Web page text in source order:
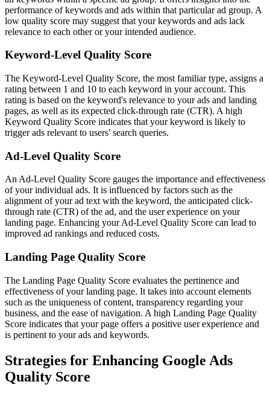
performance of keywords and ads within that particular ad group. A
low quality score may suggest that your keywords and ads lack
relevance to each other or your intended audience.
Keyword-Level Quality Score
The Keyword-Level Quality Score, the most familiar type, assigns a
rating between 1 and 10 to each keyword in your account. This
rating is based on the keyword's relevance to your ads and landing
pages, as well as its expected click-through rate (CTR). A high
Keyword Quality Score indicates that your keyword is likely to
trigger ads relevant to users' search queries.
Ad-Level Quality Score
An Ad-Level Quality Score gauges the importance and effectiveness
of your individual ads. It is influenced by factors such as the
alignment of your ad text with the keyword, the anticipated click-
through rate (CTR) of the ad, and the user experience on your
landing page. Enhancing your Ad-Level Quality Score can lead to
improved ad rankings and reduced costs.
Landing Page Quality Score
The Landing Page Quality Score evaluates the pertinence and
effectiveness of your landing page. It takes into account elements
such as the uniqueness of content, transparency regarding your
business, and the ease of navigation. A high Landing Page Quality
Score indicates that your page offers a positive user experience and
is pertinent to your ads and keywords.
Strategies for Enhancing Google Ads
Quality Score